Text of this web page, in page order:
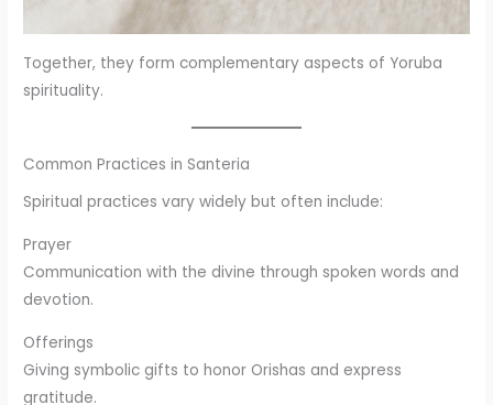
Together, they form complementary aspects of Yoruba
spirituality.
Common Practices in Santeria
Spiritual practices vary widely but often include:
Prayer
Communication with the divine through spoken words and
devotion.
Offerings
Giving symbolic gifts to honor Orishas and express
gratitude.